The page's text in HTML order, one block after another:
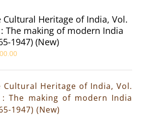
Cultural Heritage of India, Vol.
: The making of modern India
1947) (New)
Cultural Heritage of India, Vol.
: The making of modern India
1947) (New)